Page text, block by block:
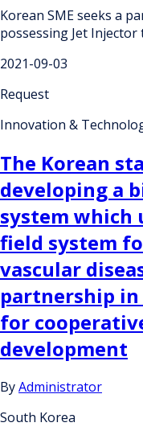
Korean SME seeks a
possessing Jet
2021-09-03
Request
Innovation &
The Korean
developing a
system which
field system
vascular
partnership in
for
development
ByAdministrator
South Korea